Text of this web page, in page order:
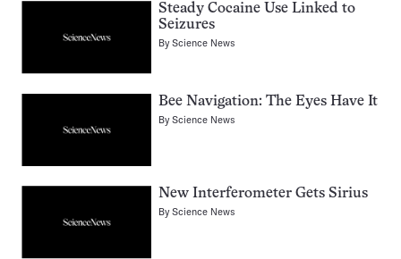
Steady Cocaine Use Linked to
Seizures
ByScience News
Bee Navigation: The Eyes Have It
ByScience News
New Interferometer Gets Sirius
ByScience News